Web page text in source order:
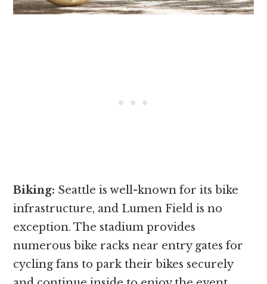
Biking: Seattle is well-known for its bike
infrastructure, and Lumen Field is no
exception. The stadium provides
numerous bike racks near entry gates for
cycling fans to park their bikes securely